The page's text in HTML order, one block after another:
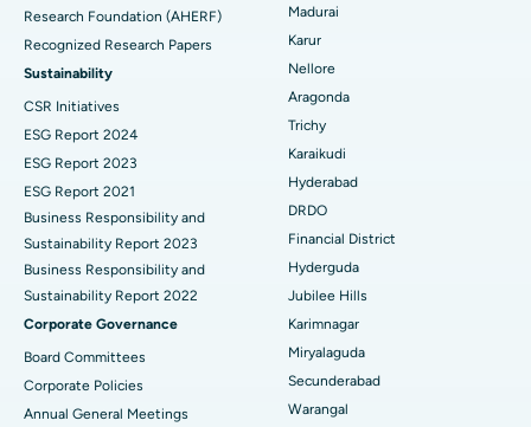
Find Psychologist
Find General Surgeon
Best Hospital in Unit-15, Bhubaneswar
Best Hospital in Seepat Road, Bilaspur
Best Hospital in Ellisbridge, Ahmedabad
Best Hospital in New Delhi
Best Hospital in DRDO, Hyderabad
Best Hospital in G S Road, Guwahati
Best Hospital in Hyderguda, Hyderabad
Best Hospital in Vijay Nagar, Indore
Best Hospital in Suryaraopeta Main Road, Kakinada
Uterine Artery Embolization
Ovarian Cystectomy
Breast Cancer Surgery
Brachytherapy
Colonoscopy
Polypectomy
Deep Brain Stimulation
Peritoneal Dialysis
Kidney Biopsy
Research Foundation (AHERF)
Recognized Research Papers
Sustainability
CSR Initiatives
ESG Report 2024
ESG Report 2023
ESG Report 2021
Business Responsibility and
Sustainability Report 2023
Business Responsibility and
Sustainability Report 2022
Corporate Governance
Board Committees
Corporate Policies
Annual General Meetings
Madurai
Karur
Nellore
Aragonda
Trichy
Karaikudi
Hyderabad
DRDO
Financial District
Hyderguda
Jubilee Hills
Karimnagar
Miryalaguda
Secunderabad
Warangal